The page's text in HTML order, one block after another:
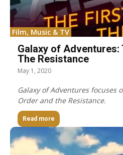
Film, Music & TV
Galaxy of
The Resistance
May 1, 2020
Galaxy of Adventures focuses
Order and the Resistance.
Read more